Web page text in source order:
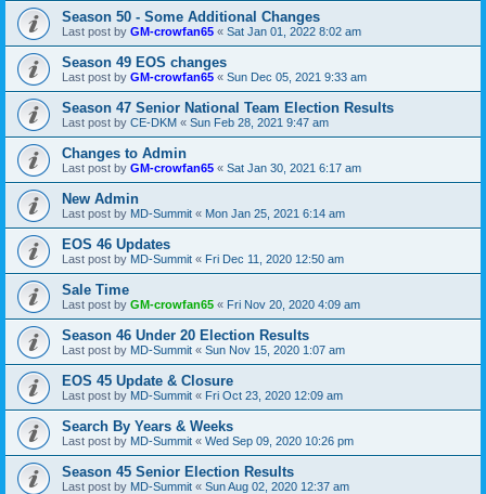
Season 50 - Some Additional Changes
Last post by GM-crowfan65 « Sat Jan 01, 2022 8:02 am
Season 49 EOS changes
Last post by GM-crowfan65 « Sun Dec 05, 2021 9:33 am
Season 47 Senior National Team Election Results
Last post by CE-DKM « Sun Feb 28, 2021 9:47 am
Changes to Admin
Last post by GM-crowfan65 « Sat Jan 30, 2021 6:17 am
New Admin
Last post by MD-Summit « Mon Jan 25, 2021 6:14 am
EOS 46 Updates
Last post by MD-Summit « Fri Dec 11, 2020 12:50 am
Sale Time
Last post by GM-crowfan65 « Fri Nov 20, 2020 4:09 am
Season 46 Under 20 Election Results
Last post by MD-Summit « Sun Nov 15, 2020 1:07 am
EOS 45 Update & Closure
Last post by MD-Summit « Fri Oct 23, 2020 12:09 am
Search By Years & Weeks
Last post by MD-Summit « Wed Sep 09, 2020 10:26 pm
Season 45 Senior Election Results
Last post by MD-Summit « Sun Aug 02, 2020 12:37 am